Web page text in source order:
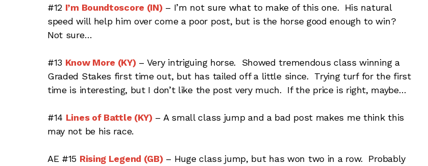
#12 I’m Boundtoscore (IN) – I’m not sure what to make of this one. His natural
speed will help him over come a poor post, but is the horse good enough to win?
Not sure…
#13 Know More (KY) – Very intriguing horse. Showed tremendous class winning a
Graded Stakes first time out, but has tailed off a little since. Trying turf for the first
time is interesting, but I don’t like the post very much. If the price is right, maybe…
#14 Lines of Battle (KY) – A small class jump and a bad post makes me think this
may not be his race.
AE #15 Rising Legend (GB) – Huge class jump, but has won two in a row. Probably